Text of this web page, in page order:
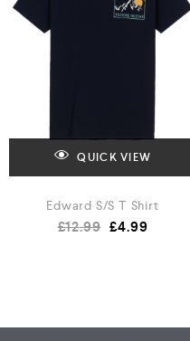
QUICK VIEW
Edward S/S T Shirt
£12.99 £4.99